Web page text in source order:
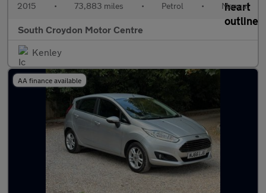
2015 • 73,883 miles • Petrol • Manual
South Croydon Motor Centre
Kenley
AA finance available